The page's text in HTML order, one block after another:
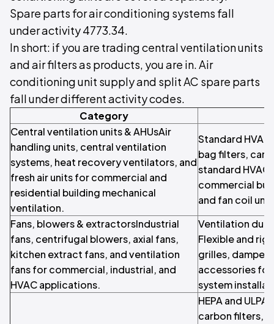
Spare parts for air conditioning systems fall
under activity 4773.34.
In short: if you are trading central ventilation units
and air filters as products, you are in. Air
conditioning unit supply and split AC spare parts
fall under different activity codes.
Category
Central ventilation units & AHUsAir
handling units, central ventilation
systems, heat recovery ventilators, and
fresh air units for commercial and
residential building mechanical
ventilation.
Standard
bag filters,
standard
commercial
and fan coil
Fans, blowers & extractorsIndustrial
fans, centrifugal blowers, axial fans,
kitchen extract fans, and ventilation
fans for commercial, industrial, and
HVAC applications.
Ventilation
Flexible and
grilles,
accessories
system
HEPA and
carbon filters,